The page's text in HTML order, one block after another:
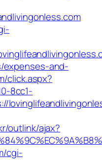
expenses-and-
click.aspx?
8cc1-
outlink/ajax?
cgi-